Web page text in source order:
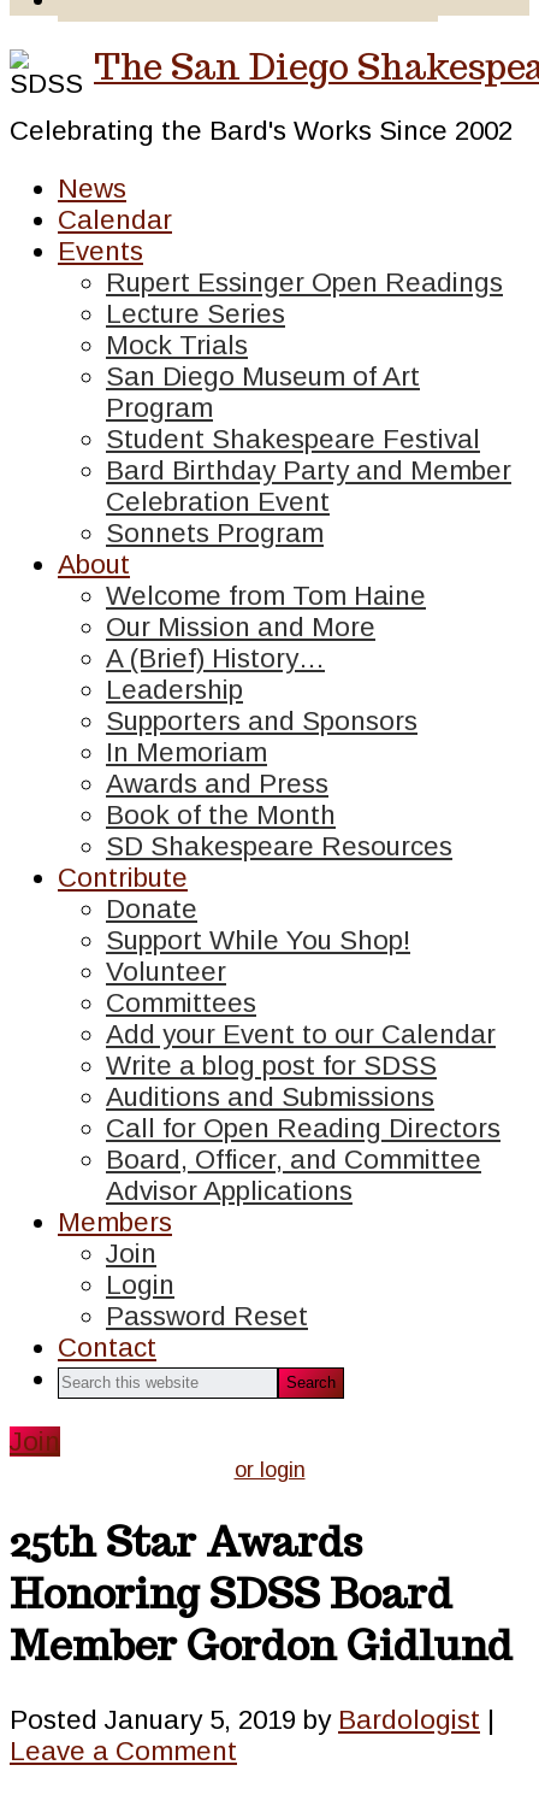
The San Diego
Celebrating the Bard's Works Since 2002
News
Calendar
Events
Rupert Essinger Open Readings
Lecture Series
Mock Trials
San Diego Museum of Art
Program
Student Shakespeare Festival
Bard Birthday Party and Member
Celebration Event
Sonnets Program
About
Welcome from Tom Haine
Our Mission and More
A (Brief) History…
Leadership
Supporters and Sponsors
In Memoriam
Awards and Press
Book of the Month
SD Shakespeare Resources
Contribute
Donate
Support While You Shop!
Volunteer
Committees
Add your Event to our Calendar
Write a blog post for SDSS
Auditions and Submissions
Call for Open Reading Directors
Board, Officer, and Committee
Advisor Applications
Members
Join
Login
Password Reset
Contact
Search
website
Join
or login
25th Star Awards
Honoring SDSS Board
Member Gordon Gidlund
Posted January 5, 2019 by Bardologist
Leave a Comment